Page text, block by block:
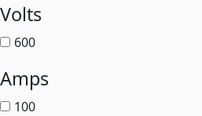
Volts
600
Amps
100